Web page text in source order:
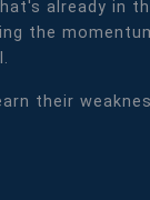
already in
the
their